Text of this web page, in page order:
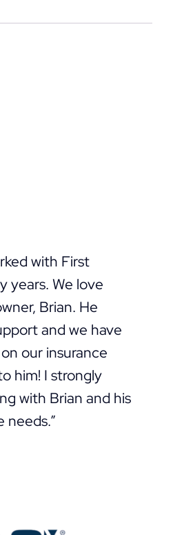
with First
years. We love
Brian. He
and we have
our insurance
him! I strongly
with Brian and his
needs.”